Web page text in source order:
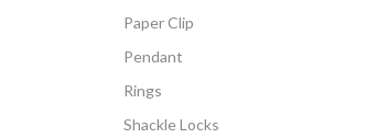
Paper Clip
Pendant
Rings
Shackle Locks